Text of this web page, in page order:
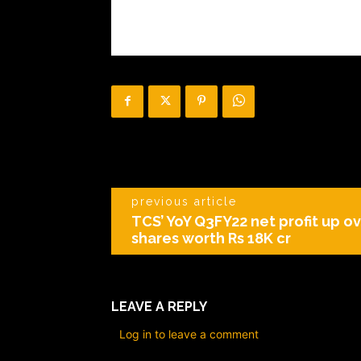
previous article
TCS’ YoY Q3FY22 net profit up
shares worth Rs 18K cr
LEAVE A REPLY
Log in to leave a comment